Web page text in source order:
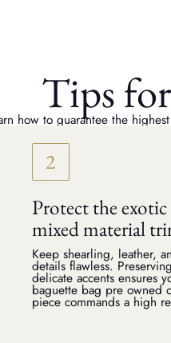
Tips
how to guarantee the
Protect the
mixed material
Keep shearling, leather,
details flawless.
delicate accents ensures
baguette bag pre owned
piece commands a high